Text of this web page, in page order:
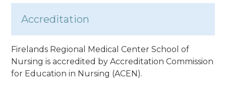
Accreditation
Firelands Regional Medical Center School of
Nursing is accredited by Accreditation Commission
for Education in Nursing (ACEN).